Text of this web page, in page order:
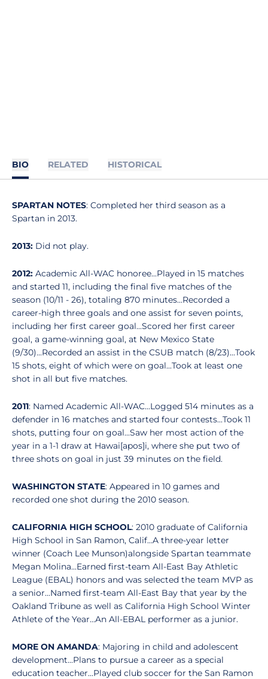
BIO RELATED HISTORICAL
SPARTAN NOTES: Completed her third season as a
Spartan in 2013.
2013: Did not play.
2012: Academic All-WAC honoree...Played in 15 matches
and started 11, including the final five matches of the
season (10/11 - 26), totaling 870 minutes...Recorded a
career-high three goals and one assist for seven points,
including her first career goal...Scored her first career
goal, a game-winning goal, at New Mexico State
(9/30)...Recorded an assist in the CSUB match (8/23)...Took
15 shots, eight of which were on goal...Took at least one
shot in all but five matches.
2011: Named Academic All-WAC...Logged 514 minutes as a
defender in 16 matches and started four contests...Took 11
shots, putting four on goal...Saw her most action of the
year in a 1-1 draw at Hawai[apos]i, where she put two of
three shots on goal in just 39 minutes on the field.
WASHINGTON STATE: Appeared in 10 games and
recorded one shot during the 2010 season.
CALIFORNIA HIGH SCHOOL: 2010 graduate of California
High School in San Ramon, Calif...A three-year letter
winner (Coach Lee Munson)alongside Spartan teammate
Megan Molina...Earned first-team All-East Bay Athletic
League (EBAL) honors and was selected the team MVP as
a senior...Named first-team All-East Bay that year by the
Oakland Tribune as well as California High School Winter
Athlete of the Year...An All-EBAL performer as a junior.
MORE ON AMANDA: Majoring in child and adolescent
development...Plans to pursue a career as a special
education teacher...Played club soccer for the San Ramon